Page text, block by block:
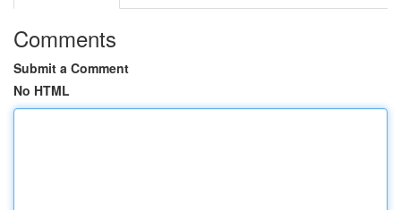
Comments
Submit a Comment
No HTML